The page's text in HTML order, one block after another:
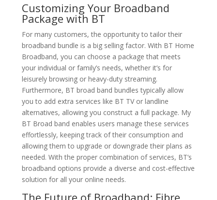
Customizing Your Broadband
Package with BT
For many customers, the opportunity to tailor their
broadband bundle is a big selling factor. With BT Home
Broadband, you can choose a package that meets
your individual or family’s needs, whether it’s for
leisurely browsing or heavy-duty streaming.
Furthermore, BT broad band bundles typically allow
you to add extra services like BT TV or landline
alternatives, allowing you construct a full package. My
BT Broad band enables users manage these services
effortlessly, keeping track of their consumption and
allowing them to upgrade or downgrade their plans as
needed. With the proper combination of services, BT’s
broadband options provide a diverse and cost-effective
solution for all your online needs.
The Future of Broadband: Fibre